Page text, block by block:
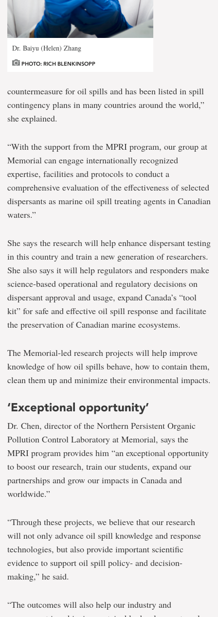
Dr. Baiyu (Helen) Zhang
PHOTO: RICH BLENKINSOPP
countermeasure for oil spills and has been listed in spill
contingency plans in many countries around the world,”
she explained.
“With the support from the MPRI program, our group at
Memorial can engage internationally recognized
expertise, facilities and protocols to conduct a
comprehensive evaluation of the effectiveness of selected
dispersants as marine oil spill treating agents in Canadian
waters.”
She says the research will help enhance dispersant testing
in this country and train a new generation of researchers.
She also says it will help regulators and responders make
science-based operational and regulatory decisions on
dispersant approval and usage, expand Canada’s “tool
kit” for safe and effective oil spill response and facilitate
the preservation of Canadian marine ecosystems.
The Memorial-led research projects will help improve
knowledge of how oil spills behave, how to contain them,
clean them up and minimize their environmental impacts.
‘Exceptional opportunity’
Dr. Chen, director of the Northern Persistent Organic
Pollution Control Laboratory at Memorial, says the
MPRI program provides him “an exceptional opportunity
to boost our research, train our students, expand our
partnerships and grow our impacts in Canada and
worldwide.”
“Through these projects, we believe that our research
will not only advance oil spill knowledge and response
technologies, but also provide important scientific
evidence to support oil spill policy- and decision-
making,” he said.
“The outcomes will also help our industry and